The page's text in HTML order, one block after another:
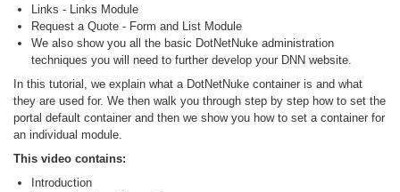
Links - Links Module
Request a Quote - Form and List Module
We also show you all the basic DotNetNuke administration
techniques you will need to further develop your DNN website.
In this tutorial, we explain what a DotNetNuke container is and what
they are used for. We then walk you through step by step how to set the
portal default container and then we show you how to set a container for
an individual module.
This video contains:
Introduction